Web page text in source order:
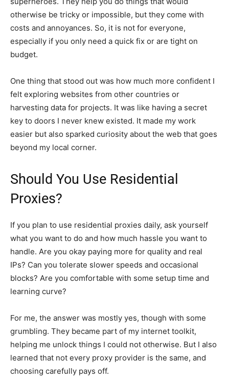
otherwise be tricky or impossible, but they come with
costs and annoyances. So, it is not for everyone,
especially if you only need a quick fix or are tight on
budget.
One thing that stood out was how much more confident I
felt exploring websites from other countries or
harvesting data for projects. It was like having a secret
key to doors I never knew existed. It made my work
easier but also sparked curiosity about the web that goes
beyond my local corner.
Should You Use Residential
Proxies?
If you plan to use residential proxies daily, ask yourself
what you want to do and how much hassle you want to
handle. Are you okay paying more for quality and real
IPs? Can you tolerate slower speeds and occasional
blocks? Are you comfortable with some setup time and
learning curve?
For me, the answer was mostly yes, though with some
grumbling. They became part of my internet toolkit,
helping me unlock things I could not otherwise. But I also
learned that not every proxy provider is the same, and
choosing carefully pays off.